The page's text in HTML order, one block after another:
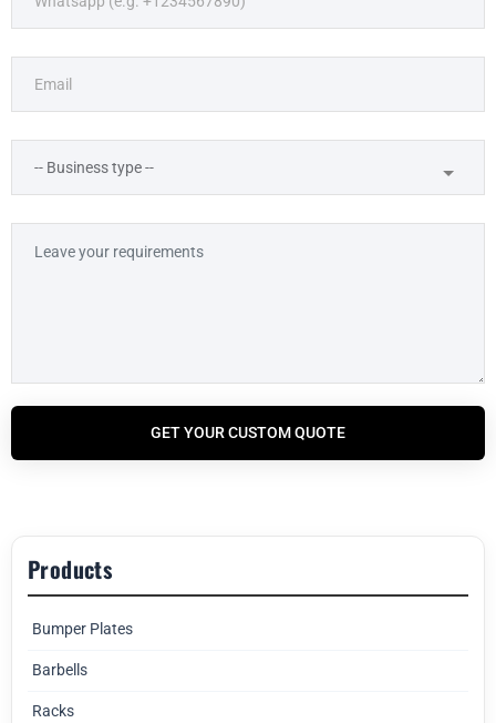
GET YOUR CUSTOM QUOTE
Products
Bumper Plates
Barbells
Racks